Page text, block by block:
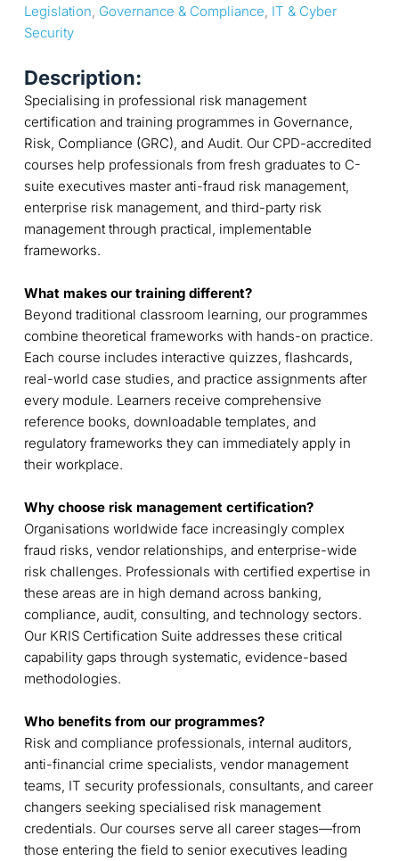
Legislation, Governance & Compliance, IT & Cyber
Security
Description:
Specialising in professional risk management
certification and training programmes in Governance,
Risk, Compliance (GRC), and Audit. Our CPD-accredited
courses help professionals from fresh graduates to C-
suite executives master anti-fraud risk management,
enterprise risk management, and third-party risk
management through practical, implementable
frameworks.
What makes our training different?
Beyond traditional classroom learning, our programmes
combine theoretical frameworks with hands-on practice.
Each course includes interactive quizzes, flashcards,
real-world case studies, and practice assignments after
every module. Learners receive comprehensive
reference books, downloadable templates, and
regulatory frameworks they can immediately apply in
their workplace.
Why choose risk management certification?
Organisations worldwide face increasingly complex
fraud risks, vendor relationships, and enterprise-wide
risk challenges. Professionals with certified expertise in
these areas are in high demand across banking,
compliance, audit, consulting, and technology sectors.
Our KRIS Certification Suite addresses these critical
capability gaps through systematic, evidence-based
methodologies.
Who benefits from our programmes?
Risk and compliance professionals, internal auditors,
anti-financial crime specialists, vendor management
teams, IT security professionals, consultants, and career
changers seeking specialised risk management
credentials. Our courses serve all career stages—from
those entering the field to senior executives leading